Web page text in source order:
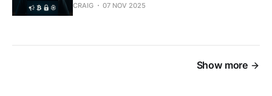
CRAIG 07 NOV 2025
Show more